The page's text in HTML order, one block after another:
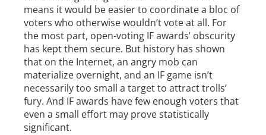
means it would be easier to coordinate a bloc of
voters who otherwise wouldn’t vote at all. For
the most part, open-voting IF awards’ obscurity
has kept them secure. But history has shown
that on the Internet, an angry mob can
materialize overnight, and an IF game isn’t
necessarily too small a target to attract trolls’
fury. And IF awards have few enough voters that
even a small effort may prove statistically
significant.